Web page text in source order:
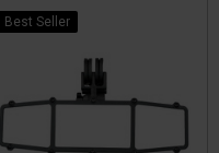
Best Seller